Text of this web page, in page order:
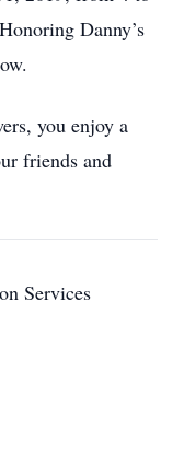
Danny’s
you enjoy a
friends and
Services